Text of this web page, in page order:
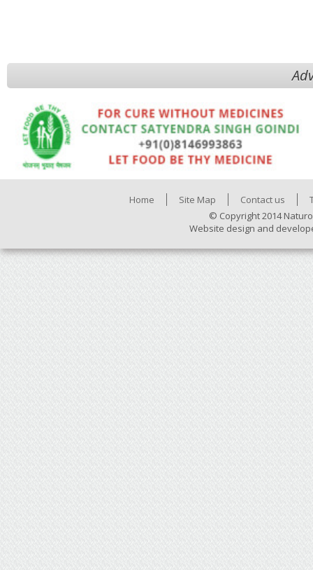
Home Site Map Contact us
© Copyright 2014
Website design and